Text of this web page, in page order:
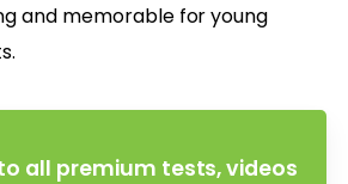
and memorable for young
all premium tests, videos